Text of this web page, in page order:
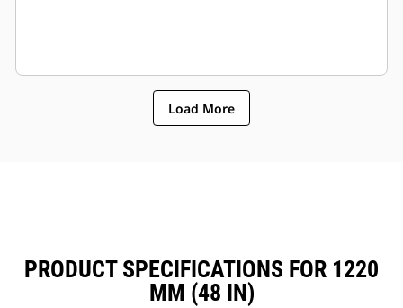
Load More
PRODUCT SPECIFICATIONS FOR 1220
MM (48 IN)